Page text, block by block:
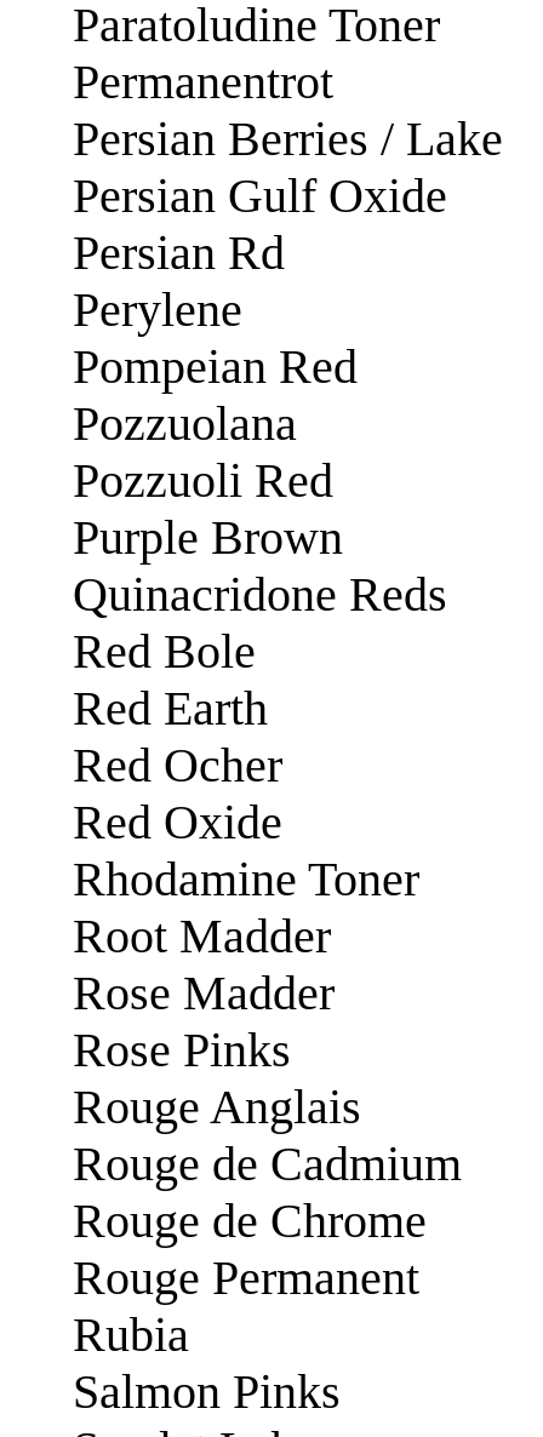
Paratoludine Toner
Permanentrot
Persian Berries / Lake
Persian Gulf Oxide
Persian Rd
Perylene
Pompeian Red
Pozzuolana
Pozzuoli Red
Purple Brown
Quinacridone Reds
Red Bole
Red Earth
Red Ocher
Red Oxide
Rhodamine Toner
Root Madder
Rose Madder
Rose Pinks
Rouge Anglais
Rouge de Cadmium
Rouge de Chrome
Rouge Permanent
Rubia
Salmon Pinks